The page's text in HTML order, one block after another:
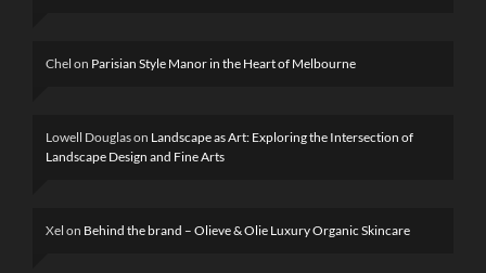
Chel on Parisian Style Manor in the Heart of Melbourne
Lowell Douglason Landscape as Art: Exploring the Intersection of
Landscape Design and Fine Arts
Xel on Behind the brand – Olieve & Olie Luxury Organic Skincare